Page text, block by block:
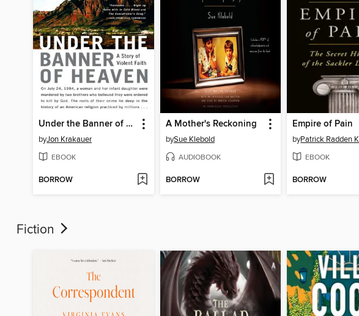
Under the Banner of Heaven
byJon Krakauer
EBOOK
BORROW
A Mother's Reckoning
bySue Klebold
AUDIOBOOK
BORROW
Empire of Pain
byPatrick Radden
EBOOK
BORROW
Fiction